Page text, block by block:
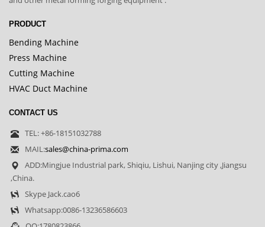
PRODUCT
Bending Machine
Press Machine
Cutting Machine
HVAC Duct Machine
CONTACT US
TEL: +86-18151032788
MAIL:sales@china-prima.com
ADD:Mingjue Industrial park, Shiqiu, Lishui, Nanjing city ,Jiangsu
,China.
Skype Jack.cao6
Whatsapp:0086-13236586603